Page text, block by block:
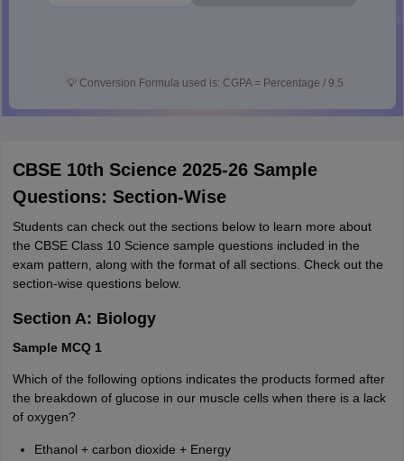
💡 Conversion Formula used is: CGPA = Percentage / 9.5
CBSE 10th Science 2025-26 Sample
Questions: Section-Wise
Students can check out the sections below to learn more about
the CBSE Class 10 Science sample questions included in the
exam pattern, along with the format of all sections. Check out the
section-wise questions below.
Section A: Biology
Sample MCQ 1
Which of the following options indicates the products formed after
the breakdown of glucose in our muscle cells when there is a lack
of oxygen?
Ethanol + carbon dioxide + Energy